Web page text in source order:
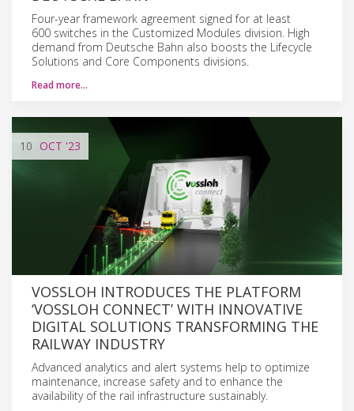
Four-year framework agreement signed for at least
600 switches in the Customized Modules division. High
demand from Deutsche Bahn also boosts the Lifecycle
Solutions and Core Components divisions.
Read more…
10 OCT '23
VOSSLOH INTRODUCES THE PLATFORM
‘VOSSLOH CONNECT’ WITH INNOVATIVE
DIGITAL SOLUTIONS TRANSFORMING THE
RAILWAY INDUSTRY
Advanced analytics and alert systems help to optimize
maintenance, increase safety and to enhance the
availability of the rail infrastructure sustainably.